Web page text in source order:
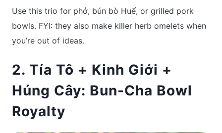
Use this trio for phở, bún bò Huế, or grilled pork
bowls. FYI: they also make killer herb omelets when
you’re out of ideas.
2. Tía Tô + Kinh Giới +
Húng Cây: Bun-Cha Bowl
Royalty